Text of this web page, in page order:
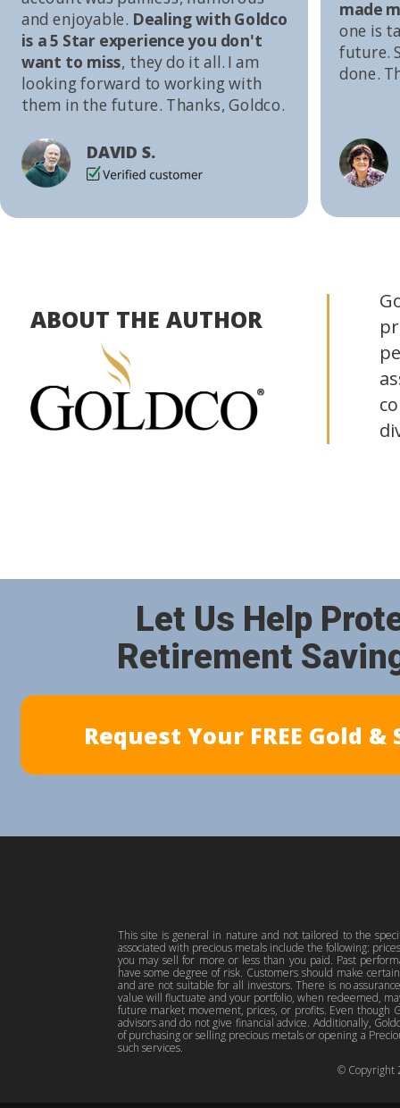
Request Your FREE Gold
Let Us Help
Retirement
made
one is
future.
done.
and enjoyable. Dealing with Goldco
is a 5 Star experience you don't
want to miss, they do it all. I am
looking forward to working with
them in the future. Thanks, Goldco.
DAVID S.
ABOUT THE AUTHOR
© Copyright
This site is general in nature and not tailored to the
associated with precious metals include the following:
you may sell for more or less than you paid. Past
have some degree of risk. Customers should make
and are not suitable for all investors. There is no
value will fluctuate and your portfolio, when redeemed,
future market movement, prices, or profits. Even though
advisors and do not give financial advice. Additionally,
of purchasing or selling precious metals or opening a
such services.